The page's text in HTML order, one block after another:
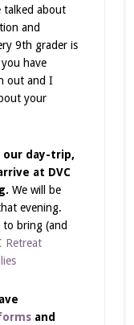
talked about
and
9th grader is
have
out and I
your
day-trip,
at DVC
We will be
evening.
to bring (and
Retreat
and